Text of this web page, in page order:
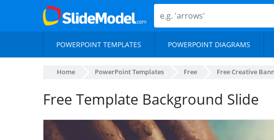
POWERPOINT TEMPLATES POWERPOINT DIAGRAMS
Home PowerPoint Templates Free Free Creative
Free Template Background Slide